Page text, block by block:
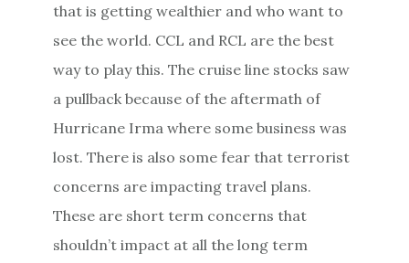
that is getting wealthier and who want to
see the world. CCL and RCL are the best
way to play this. The cruise line stocks saw
a pullback because of the aftermath of
Hurricane Irma where some business was
lost. There is also some fear that terrorist
concerns are impacting travel plans.
These are short term concerns that
shouldn’t impact at all the long term